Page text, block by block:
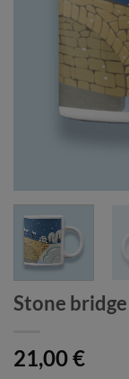
Stone
21,00€